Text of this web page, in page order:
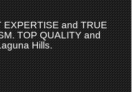
EXPERTISE and TRUE
TOP QUALITY and
Hills.